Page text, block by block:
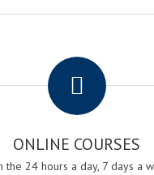
ONLINE COURSES
the 24 hours a day, 7 days a